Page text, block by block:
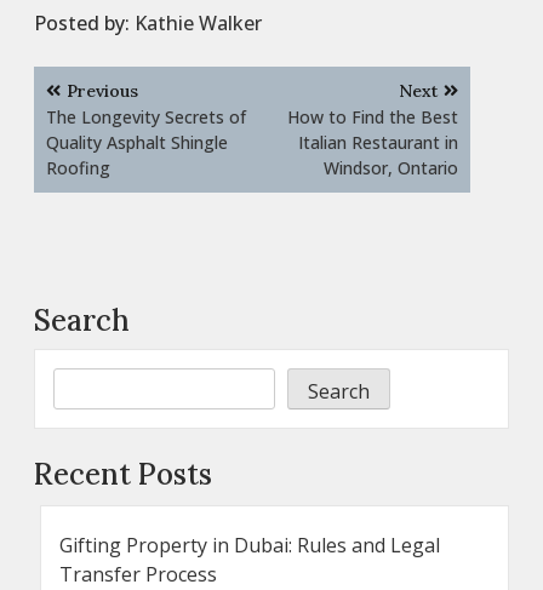
Posted by: Kathie Walker
Post
navigation
Previous
The Longevity Secrets of
Quality Asphalt Shingle
Roofing
Next
How to Find the Best
Italian Restaurant in
Windsor, Ontario
Search
Search
Recent Posts
Gifting Property in Dubai: Rules and Legal
Transfer Process